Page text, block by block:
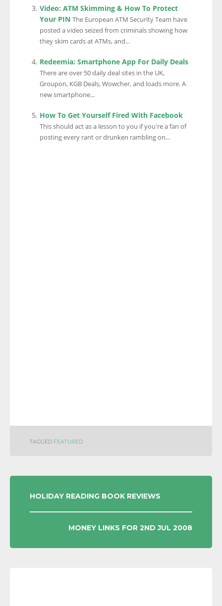
Video: ATM Skimming & How To Protect
Your PIN The European ATM Security Team have
posted a video seized from criminals showing how
they skim cards at ATMs, and...
Redeemia: Smartphone App For Daily Deals
There are over 50 daily deal sites in the UK,
Groupon, KGB Deals, Wowcher, and loads more. A
new smartphone...
How To Get Yourself Fired With Facebook
This should act as a lesson to you if you're a fan of
posting every rant or drunken rambling on...
TAGGED FEATURED
POST
NAVIGATION
HOLIDAY READING BOOK REVIEWS
MONEY LINKS FOR 2ND JUL 2008